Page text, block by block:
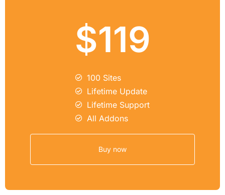
$119
100 Sites
Lifetime Update
Lifetime Support
All Addons
Buy now